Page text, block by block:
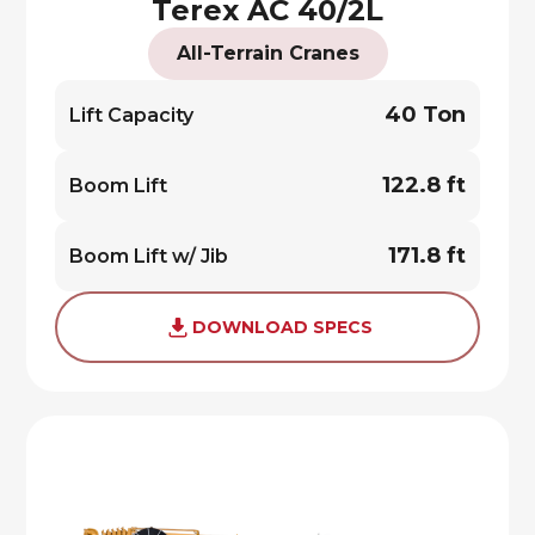
Terex AC 40/2L
All-Terrain Cranes
Lift Capacity 40 Ton
Boom Lift 122.8 ft
Boom Lift w/ Jib 171.8 ft
DOWNLOAD SPECS